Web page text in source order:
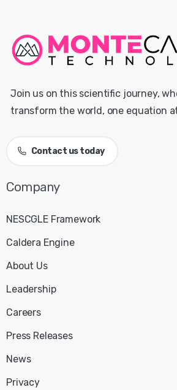
Join us on this scientific journey,
transform the world, one equation
Contact us today
NESCGLE Framework
Caldera Engine
About Us
Leadership
Careers
Press Releases
News
Privacy